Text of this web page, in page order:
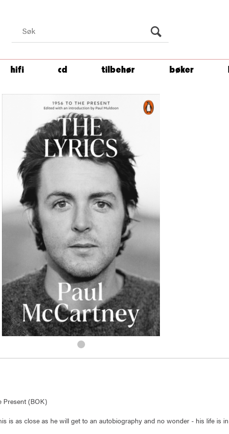
hifi cd tilbehør bøker
Present (BOK)
is as close as he will get to an autobiography and no wonder - his life is